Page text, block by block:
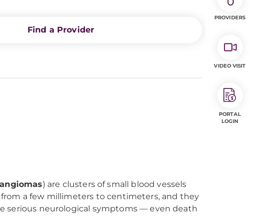
Find a Provider
) are clusters of small blood vessels
a few millimeters to centimeters, and they
serious neurological symptoms — even death
PROVIDERS
VIDEO VISIT
PORTAL
LOGIN